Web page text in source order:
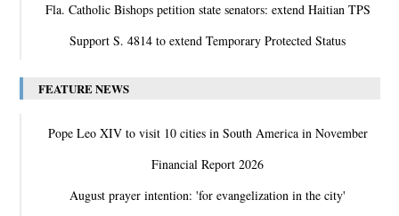
Fla. Catholic Bishops petition state senators: extend Haitian TPS
Support S. 4814 to extend Temporary Protected Status
FEATURE NEWS
Pope Leo XIV to visit 10 cities in South America in November
Financial Report 2026
August prayer intention: 'for evangelization in the city'